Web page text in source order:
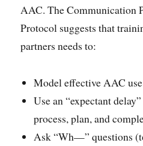
AAC. The Communication
Protocol suggests that
partners needs to:
Model effective AAC
Use an “expectant
process, plan, and
Ask “Wh—” questions